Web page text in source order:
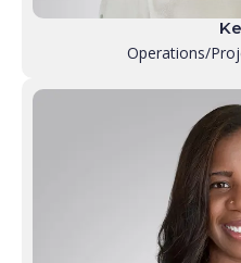
Operations/